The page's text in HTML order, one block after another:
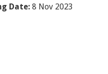
Date: 8 Nov 2023